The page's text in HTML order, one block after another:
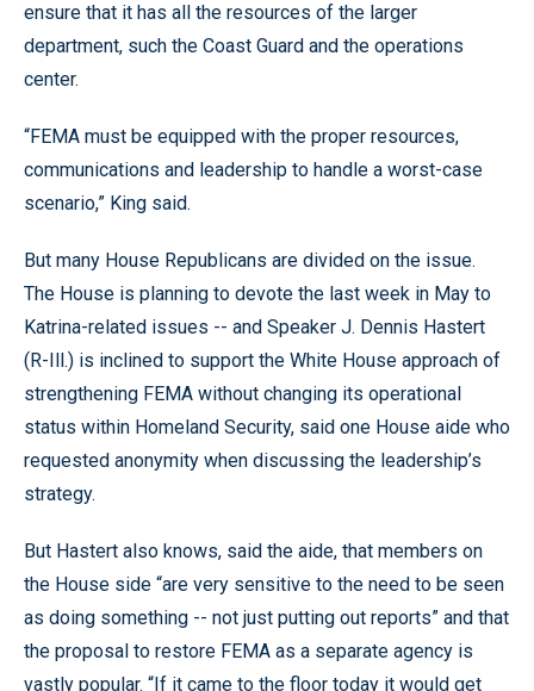
ensure that it has all the resources of the larger
department, such the Coast Guard and the operations
center.
“FEMA must be equipped with the proper resources,
communications and leadership to handle a worst-case
scenario,” King said.
But many House Republicans are divided on the issue.
The House is planning to devote the last week in May to
Katrina-related issues -- and Speaker J. Dennis Hastert
(R-Ill.) is inclined to support the White House approach of
strengthening FEMA without changing its operational
status within Homeland Security, said one House aide who
requested anonymity when discussing the leadership’s
strategy.
But Hastert also knows, said the aide, that members on
the House side “are very sensitive to the need to be seen
as doing something -- not just putting out reports” and that
the proposal to restore FEMA as a separate agency is
vastly popular. “If it came to the floor today it would get